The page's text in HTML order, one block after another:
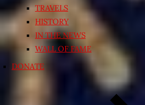
TRAVELS
HISTORY
IN THE NEWS
WALL OF FAME
DONATE